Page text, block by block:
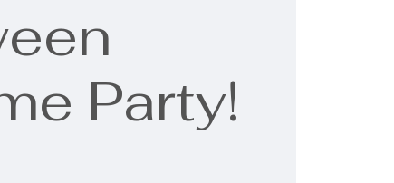
Party!